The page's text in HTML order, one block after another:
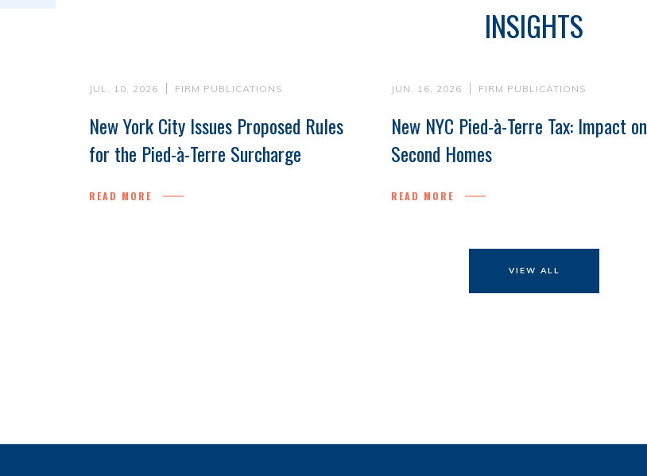
INSIGHTS
JUL. 10, 2026 FIRM PUBLICATIONS
New York City Issues Proposed Rules
for the Pied-à-Terre Surcharge
READ MORE
JUN. 16, 2026 FIRM PUBLICATIONS
New NYC Pied-à-Terre Tax: Impact on
Second Homes
READ MORE
VIEW ALL